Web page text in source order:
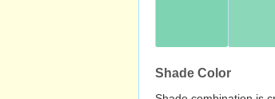
Shade Color